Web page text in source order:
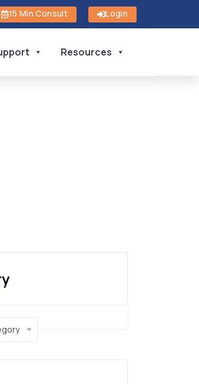
15 Min Consult Login
Resources